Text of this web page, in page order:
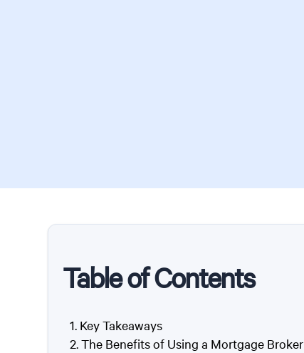
Table of Contents
Key Takeaways
The Benefits of Using a Mortgage Broker